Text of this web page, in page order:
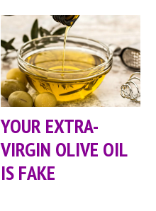
YOUR EXTRA-
VIRGIN OLIVE OIL
IS FAKE